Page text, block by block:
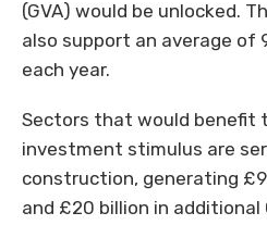
(GVA) would be unlocked.
also support an average of
each year.
Sectors that would benefit
investment stimulus are
construction, generating
and £20 billion in additional